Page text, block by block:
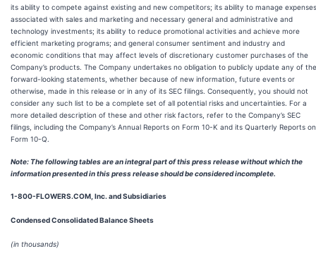
its ability to compete against existing and new competitors; its ability to manage expenses
associated with sales and marketing and necessary general and administrative and
technology investments; its ability to reduce promotional activities and achieve more
efficient marketing programs; and general consumer sentiment and industry and
economic conditions that may affect levels of discretionary customer purchases of the
Company’s products. The Company undertakes no obligation to publicly update any of the
forward-looking statements, whether because of new information, future events or
otherwise, made in this release or in any of its SEC filings. Consequently, you should not
consider any such list to be a complete set of all potential risks and uncertainties. For a
more detailed description of these and other risk factors, refer to the Company’s SEC
filings, including the Company’s Annual Reports on Form 10-K and its Quarterly Reports on
Form 10-Q.
Note: The following tables are an integral part of this press release without which the
information presented in this press release should be considered incomplete.
1-800-FLOWERS.COM, Inc. and Subsidiaries
Condensed Consolidated Balance Sheets
(in thousands)